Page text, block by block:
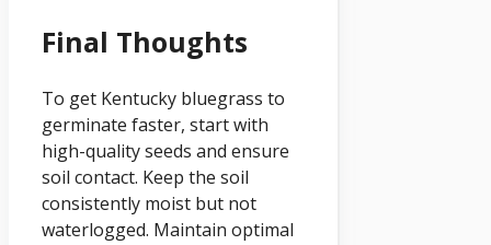
Final Thoughts
To get Kentucky bluegrass to
germinate faster, start with
high-quality seeds and ensure
soil contact. Keep the soil
consistently moist but not
waterlogged. Maintain optimal